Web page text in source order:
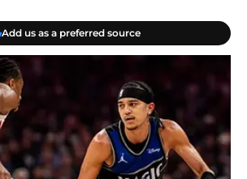
Add us as a preferred source